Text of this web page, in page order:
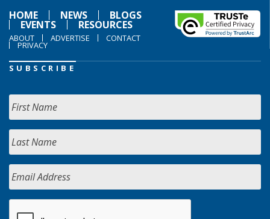
HOME
NEWS BLOGS
EVENTS RESOURCES
ABOUT ADVERTISE CONTACT
PRIVACY
SUBSCRIBE